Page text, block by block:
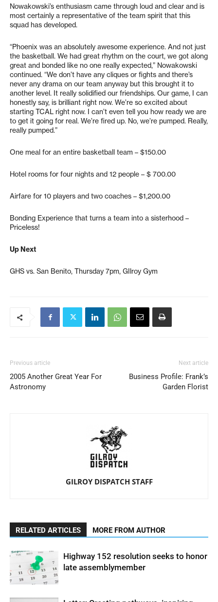
Nowakowski’s enthusiasm came through loud and clear and is
most certainly a representative of the team spirit that this
squad has developed.
“Phoenix was an absolutely awesome experience. And not just
the basketball. We had great rhythm on the court, we got along
great and bonded like no one really expected,” Nowakowski
continued. “We don’t have any cliques or fights and there’s
never any drama on our team anyway but this brought it to
another level. It really solidified our friendships. Our game, I can
honestly say, is brilliant right now. We’re so excited about
starting TCAL right now. I can’t even tell you how ready we are
to get it going for real. We’re fired up. No, we’re pumped. Really,
really pumped.”
One meal for an entire basketball team – $150.00
Hotel rooms for four nights and 12 people – $ 700.00
Airfare for 10 players and two coaches – $1,200.00
Bonding Experience that turns a team into a sisterhood –
Priceless!
Up Next
GHS vs. San Benito, Thursday 7pm, GIlroy Gym
Previous article
2005 Another Great Year For
Astronomy
Next article
Business Profile: Frank’s
Garden Florist
GILROY DISPATCH STAFF
RELATED ARTICLES MORE FROM AUTHOR
Highway 152 resolution seeks to honor
late assemblymember